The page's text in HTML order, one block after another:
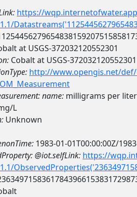
https://
at USGS-372032120552301
Cobalt at USGS-372032120552301
http://www.opengis.net/
name: milligrams per liter
L
Unknown
1983-01-01T00:00:00Z/
@iot.selfLink: https://